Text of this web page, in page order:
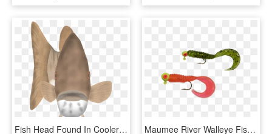
Fish Head Found In Cooler Lakes And Rivers In Northern - Shark, HD Png Download Maumee River Walleye Fishing Jig Head Colors - Caterpillar, HD Png Download